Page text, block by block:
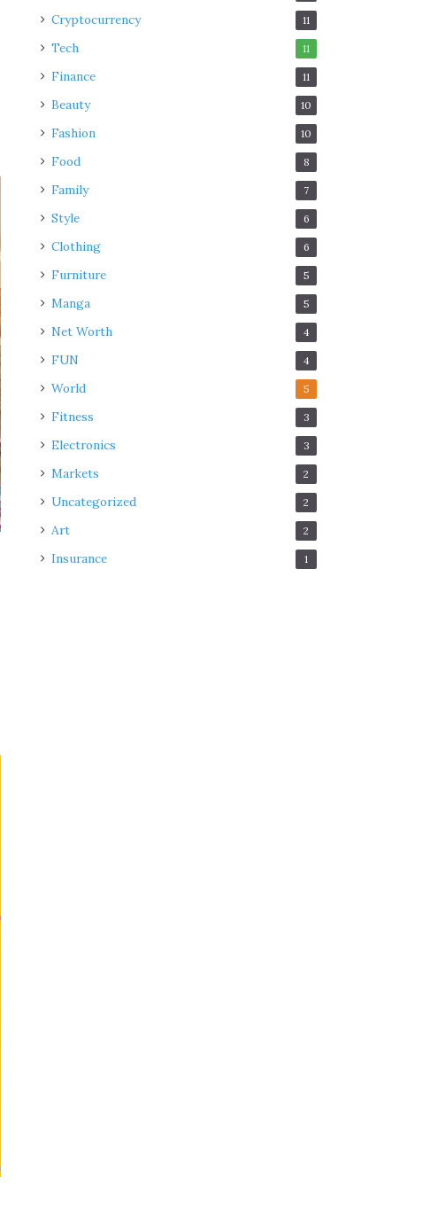
Cryptocurrency 11
Tech 11
Finance 11
Beauty 10
Fashion 10
Food 8
Family 7
Style 6
Clothing 6
Furniture 5
Manga 5
Net Worth 4
FUN 4
World 5
Fitness 3
Electronics 3
Markets 2
Uncategorized 2
Art 2
Insurance 1